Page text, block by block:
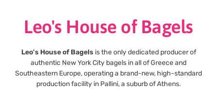
Leo's House of Bagels
Leo’s House of Bagels is the only dedicated producer of
authentic New York City bagels in all of Greece and
Southeastern Europe, operating a brand-new, high-standard
production facility in Pallini, a suburb of Athens.